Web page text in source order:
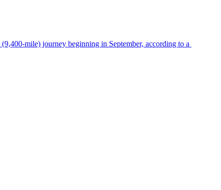
mile) journey beginning in September, according to a